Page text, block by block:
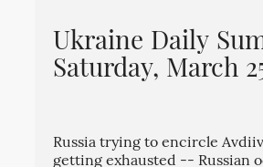
Ukraine Daily
Saturday, March
Russia trying to encircle
getting exhausted -- Russian